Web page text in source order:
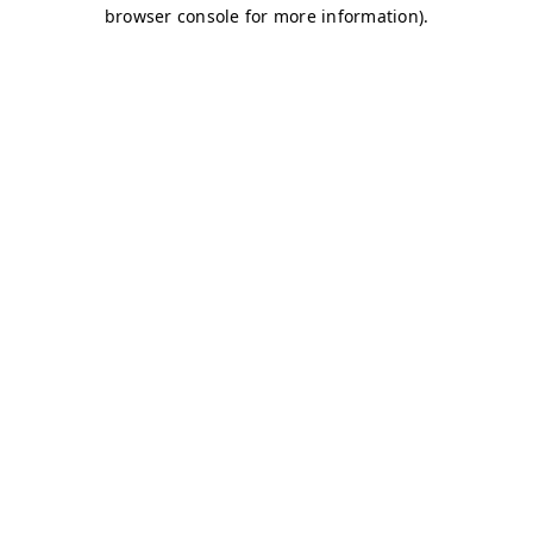
browser console for more information).